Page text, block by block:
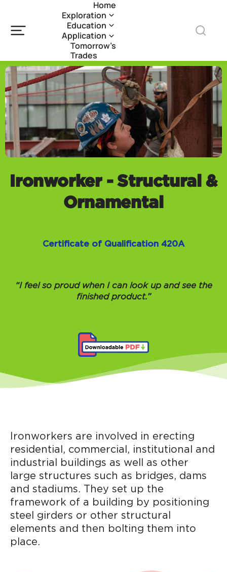
Home
Exploration
Education
Application
Tomorrow’s
Trades
Ironworker - Structural &
Ornamental
Certificate of Qualification 420A
“I feel so proud when I can look up and see the
finished product.”
Ironworkers are involved in erecting
residential, commercial, institutional and
industrial buildings as well as other
large structures such as bridges, dams
and stadiums. They set up the
framework of a building by positioning
steel girders or other structural
elements and then bolting them into
place.